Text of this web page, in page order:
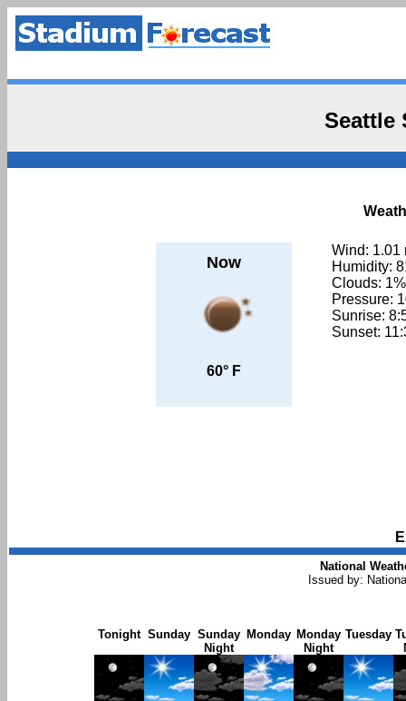
Seattle
Now
60° F
Wind: 1.01
Humidity:
Clouds: 1%
Pressure:
Sunrise:
Sunset:
National
Issued by:
Tonight Sunday Sunday
Night
Monday Monday
Night
Tuesday